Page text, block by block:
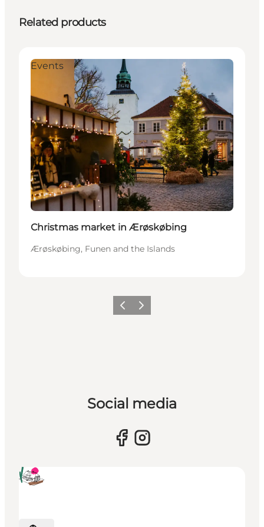
Related products
Events
Christmas market in Ærøskøbing
Ærøskøbing, Funen and the Islands
Previous
Next
Social media